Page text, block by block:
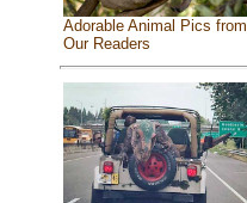
Adorable Animal Pics from
Our Readers